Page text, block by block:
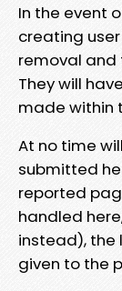
In the event
creating
removal and
They will
made within
At no time
submitted
reported
handled
instead), the
given to the